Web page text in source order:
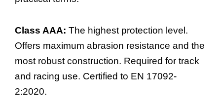
Class AAA: The highest protection level.
Offers maximum abrasion resistance and the
most robust construction. Required for track
and racing use. Certified to EN 17092-
2:2020.